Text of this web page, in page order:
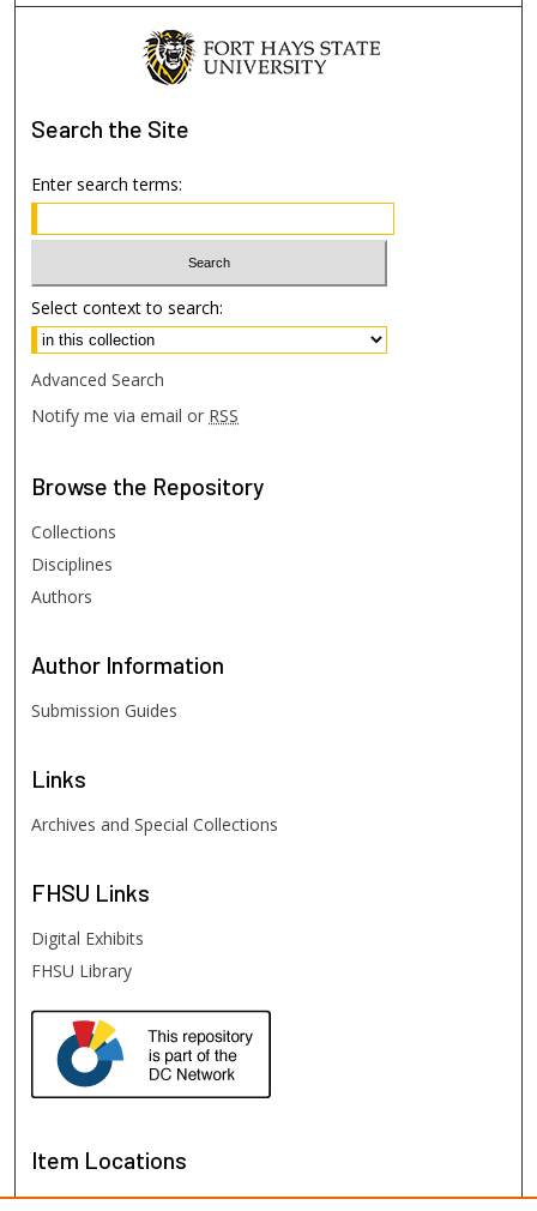
Search the Site
Enter search terms:
Select context to search:
Advanced Search
Notify me via email or RSS
Browse the Repository
Collections
Disciplines
Authors
Author Information
Submission Guides
Links
Archives and Special Collections
FHSU Links
Digital Exhibits
FHSU Library
Item Locations